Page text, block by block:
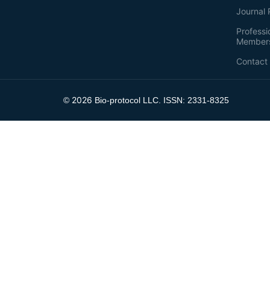
Journal
Contact
© 2026 Bio-protocol LLC. ISSN: 2331-8325